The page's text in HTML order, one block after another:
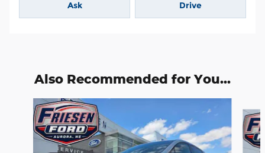
Ask Drive
Also Recommended for You...
Slide 1 of 3